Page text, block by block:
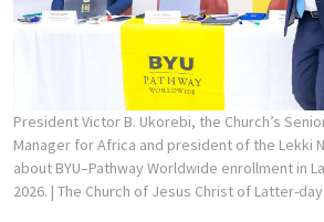
President Victor B. Ukorebi, the Church’s
Manager for Africa and president of the Lekki
about BYU–Pathway Worldwide enrollment in
2026. | The Church of Jesus Christ of Latter-